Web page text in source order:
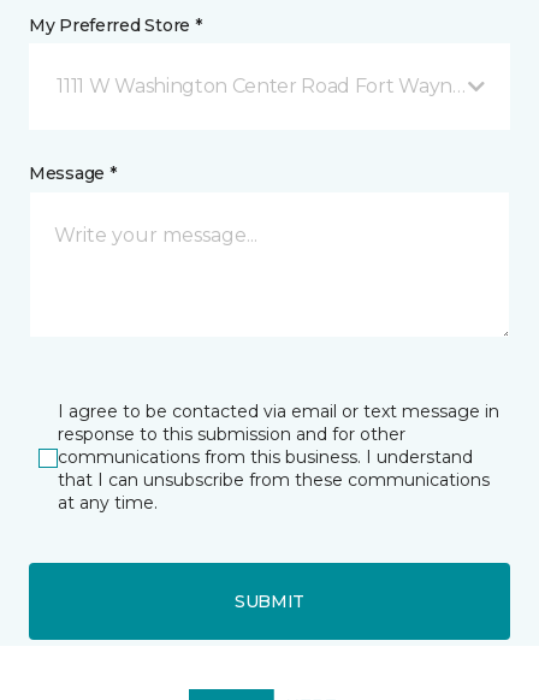
My Preferred Store *
1111 W Washington Center Road Fort Wayne, IN
Message *
I agree to be contacted via email or text message in
response to this submission and for other
communications from this business. I understand
that I can unsubscribe from these communications
at any time.
SUBMIT